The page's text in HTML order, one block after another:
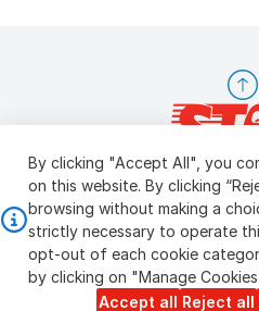
By clicking "Accept All", you
on this website. By clicking
browsing without making a
strictly necessary to operate
opt-out of each cookie
by clicking on "Manage
Accept all Reject all
Copyright © 2026 STA Inspection
Manage Cookie Settings